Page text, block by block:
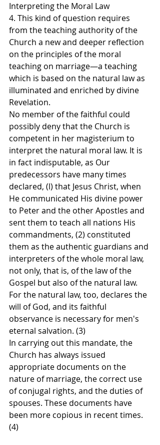
Interpreting the Moral Law
4. This kind of question requires
from the teaching authority of the
Church a new and deeper reflection
on the principles of the moral
teaching on marriage—a teaching
which is based on the natural law as
illuminated and enriched by divine
Revelation.
No member of the faithful could
possibly deny that the Church is
competent in her magisterium to
interpret the natural moral law. It is
in fact indisputable, as Our
predecessors have many times
declared, (l) that Jesus Christ, when
He communicated His divine power
to Peter and the other Apostles and
sent them to teach all nations His
commandments, (2) constituted
them as the authentic guardians and
interpreters of the whole moral law,
not only, that is, of the law of the
Gospel but also of the natural law.
For the natural law, too, declares the
will of God, and its faithful
observance is necessary for men's
eternal salvation. (3)
In carrying out this mandate, the
Church has always issued
appropriate documents on the
nature of marriage, the correct use
of conjugal rights, and the duties of
spouses. These documents have
been more copious in recent times.
(4)